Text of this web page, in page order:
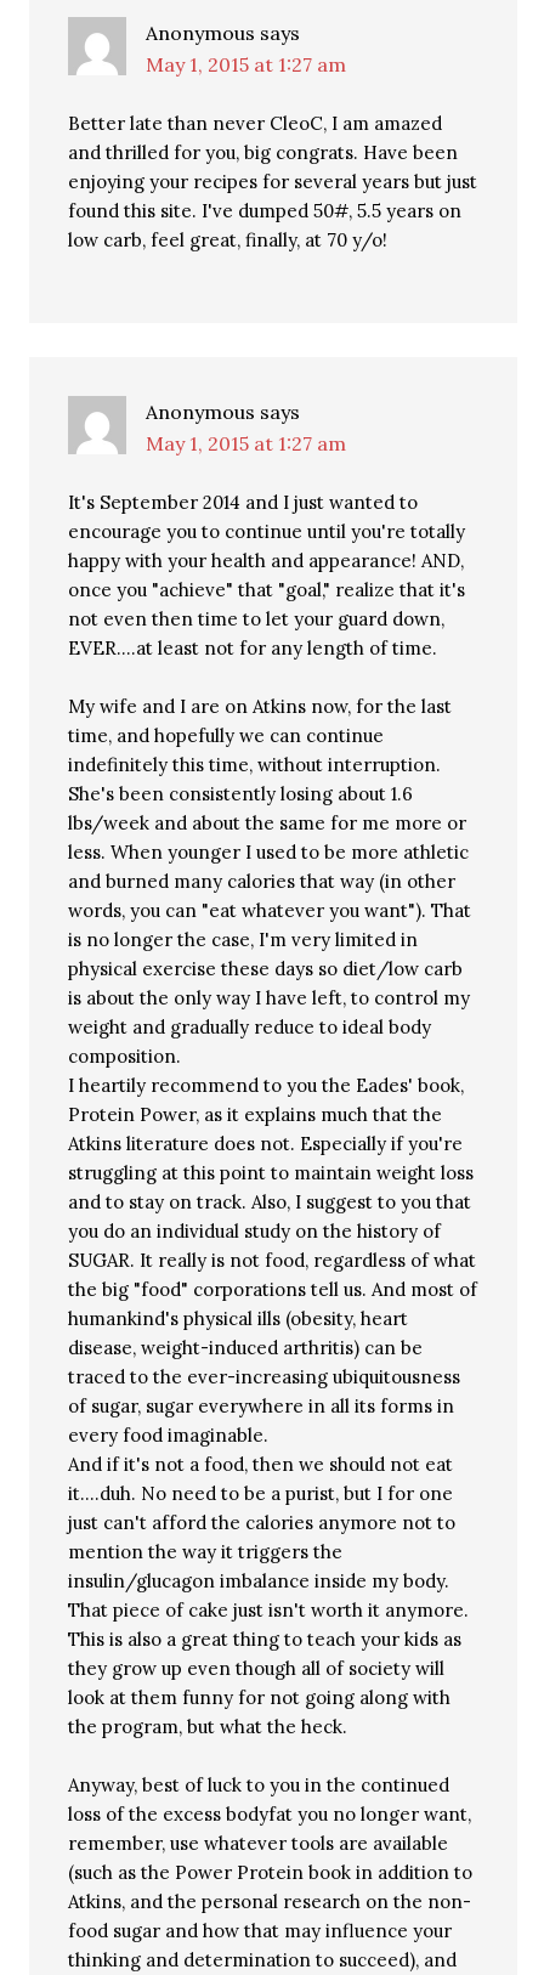
Anonymous says
May 1, 2015 at 1:27 am
Better late than never CleoC, I am amazed
and thrilled for you, big congrats. Have been
enjoying your recipes for several years but just
found this site. I've dumped 50#, 5.5 years on
low carb, feel great, finally, at 70 y/o!
Anonymous says
May 1, 2015 at 1:27 am
It's September 2014 and I just wanted to
encourage you to continue until you're totally
happy with your health and appearance! AND,
once you "achieve" that "goal," realize that it's
not even then time to let your guard down,
EVER….at least not for any length of time.
My wife and I are on Atkins now, for the last
time, and hopefully we can continue
indefinitely this time, without interruption.
She's been consistently losing about 1.6
lbs/week and about the same for me more or
less. When younger I used to be more athletic
and burned many calories that way (in other
words, you can "eat whatever you want"). That
is no longer the case, I'm very limited in
physical exercise these days so diet/low carb
is about the only way I have left, to control my
weight and gradually reduce to ideal body
composition.
I heartily recommend to you the Eades' book,
Protein Power, as it explains much that the
Atkins literature does not. Especially if you're
struggling at this point to maintain weight loss
and to stay on track. Also, I suggest to you that
you do an individual study on the history of
SUGAR. It really is not food, regardless of what
the big "food" corporations tell us. And most of
humankind's physical ills (obesity, heart
disease, weight-induced arthritis) can be
traced to the ever-increasing ubiquitousness
of sugar, sugar everywhere in all its forms in
every food imaginable.
And if it's not a food, then we should not eat
it….duh. No need to be a purist, but I for one
just can't afford the calories anymore not to
mention the way it triggers the
insulin/glucagon imbalance inside my body.
That piece of cake just isn't worth it anymore.
This is also a great thing to teach your kids as
they grow up even though all of society will
look at them funny for not going along with
the program, but what the heck.
Anyway, best of luck to you in the continued
loss of the excess bodyfat you no longer want,
remember, use whatever tools are available
(such as the Power Protein book in addition to
Atkins, and the personal research on the non-
food sugar and how that may influence your
thinking and determination to succeed), and